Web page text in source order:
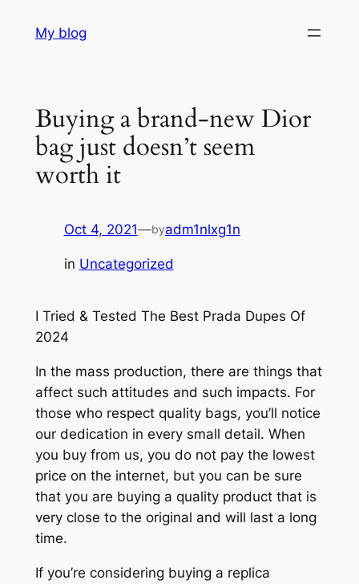
My blog
Buying a brand-new Dior
bag just doesn’t seem
worth it
Oct 4, 2021—byadm1nlxg1n
in Uncategorized
I Tried & Tested The Best Prada Dupes Of
2024
In the mass production, there are things that
affect such attitudes and such impacts. For
those who respect quality bags, you’ll notice
our dedication in every small detail. When
you buy from us, you do not pay the lowest
price on the internet, but you can be sure
that you are buying a quality product that is
very close to the original and will last a long
time.
If you’re considering buying a replica